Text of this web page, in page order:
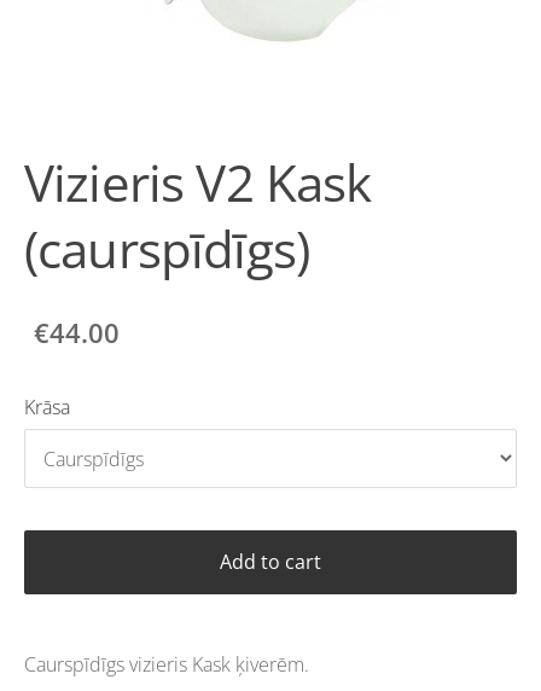
Vizieris V2 Kask
(caurspīdīgs)
€44.00
Krāsa
Add to cart
Caurspīdīgs vizieris Kask ķiverēm.